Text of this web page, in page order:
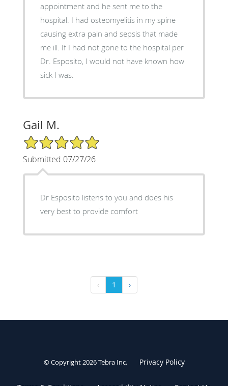
appointment and he sent me to the
hospital. I had osteomyelitis in my spine
causing extra pain and sepsis that made
me ill. If I had not gone to the hospital per
Dr. Esposito, I would not have known how
sick I was.
Gail M.
5/5 Star Rating
Submitted 07/27/26
Dr Esposito listens to you and does his
very best to provide comfort
‹ 1 ›
© Copyright 2026Tebra Inc. Privacy Policy